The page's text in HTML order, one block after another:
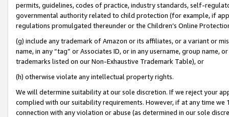
permits, guidelines, codes of practice, industry standards, self-
governmental authority related to child protection (for example, if
regulations promulgated thereunder or the Children’s Online
(g) include any trademark of Amazon or its affiliates, or a variant or
name, in any “tag” or Associates ID, or in any username, group
trademarks listed on our Non-Exhaustive Trademark Table), or
(h) otherwise violate any intellectual property rights.
We will determine suitability at our sole discretion. If we reject your
complied with our suitability requirements. However, if at any time
connection with any violation or abuse (as determined in our sole